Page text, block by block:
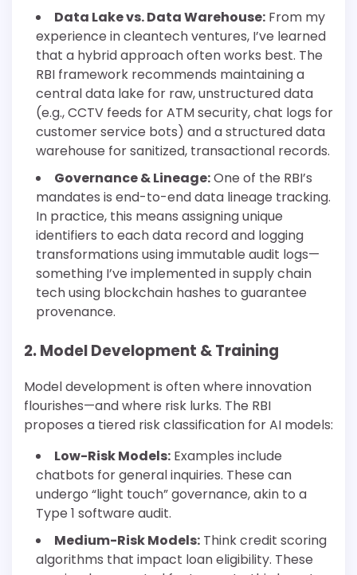
Data Lake vs. Data Warehouse: From my
experience in cleantech ventures, I’ve learned
that a hybrid approach often works best. The
RBI framework recommends maintaining a
central data lake for raw, unstructured data
(e.g., CCTV feeds for ATM security, chat logs for
customer service bots) and a structured data
warehouse for sanitized, transactional records.
Governance & Lineage:One of the RBI’s
mandates is end-to-end data lineage tracking.
In practice, this means assigning unique
identifiers to each data record and logging
transformations using immutable audit logs—
something I’ve implemented in supply chain
tech using blockchain hashes to guarantee
provenance.
2. Model Development & Training
Model development is often where innovation
flourishes—and where risk lurks. The RBI
proposes a tiered risk classification for AI models:
Low-Risk Models: Examples include
chatbots for general inquiries. These can
undergo “light touch” governance, akin to a
Type 1 software audit.
Medium-Risk Models: Think credit scoring
algorithms that impact loan eligibility. These